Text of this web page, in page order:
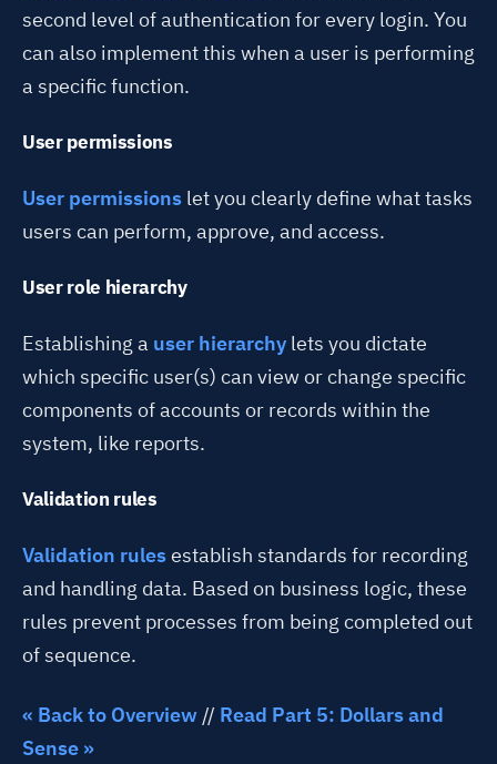
second level of authentication for every login. You
can also implement this when a user is performing
a specific function.
User permissions
User permissions let you clearly define what tasks
users can perform, approve, and access.
User role hierarchy
Establishing a user hierarchy lets you dictate
which specific user(s) can view or change specific
components of accounts or records within the
system, like reports.
Validation rules
Validation rulesestablish standards for recording
and handling data. Based on business logic, these
rules prevent processes from being completed out
of sequence.
« Back to Overview // Read Part 5: Dollars and
Sense »